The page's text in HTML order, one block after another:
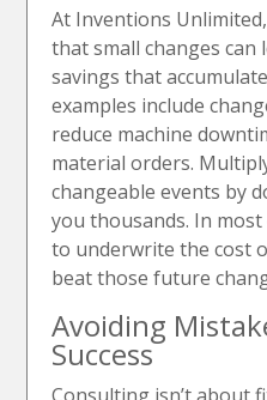
At Inventions
that small changes can
savings that
examples include
reduce machine
material orders.
changeable events by
you thousands. In
to underwrite the cost
beat those future
Avoiding
Success